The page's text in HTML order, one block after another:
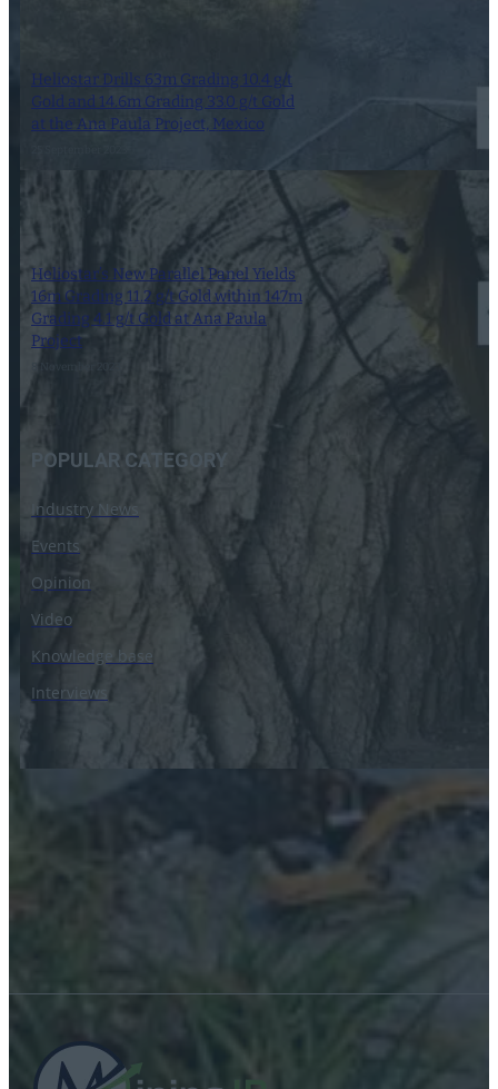
Heliostar Drills 63m Grading 10.4 g/t
Gold and 14.6m Grading 33.0 g/t Gold
at the Ana Paula Project, Mexico
Heliostar’s New Parallel Panel Yields
16m Grading 11.2 g/t Gold within 147m
Grading 4.1 g/t Gold at Ana Paula
Project
POPULAR CATEGORY
Industry News
Events
Opinion
Video
Knowledge base
Interviews